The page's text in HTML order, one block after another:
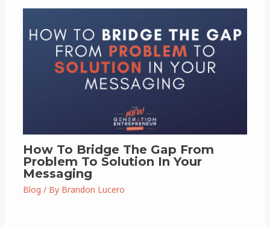
How To Bridge The Gap From
Problem To Solution In Your
Messaging
Blog / By Brandon Lucero